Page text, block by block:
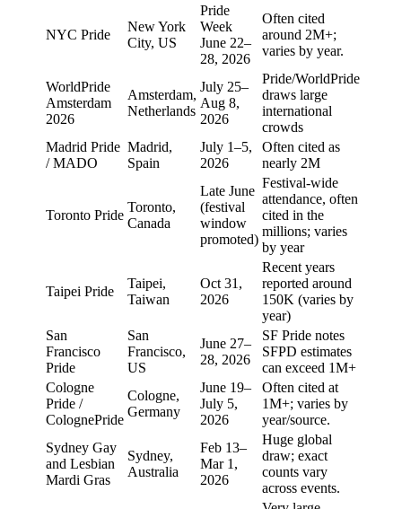
NYC Pride
New York
City, US
Pride
Week
June 22–
28, 2026
Often cited
around 2M+;
varies by year.
WorldPride
Amsterdam
2026
Amsterdam,
Netherlands
July 25–
Aug 8,
2026
Pride/WorldPride
draws large
international
crowds
Madrid Pride
/ MADO
Madrid,
Spain
July 1–5,
2026
Often cited as
nearly 2M
Toronto Pride
Toronto,
Canada
Late June
(festival
window
promoted)
Festival-wide
attendance, often
cited in the
millions; varies
by year
Taipei Pride
Taipei,
Taiwan
Oct 31,
2026
Recent years
reported around
150K (varies by
year)
San
Francisco
Pride
San
Francisco,
US
June 27–
28, 2026
SF Pride notes
SFPD estimates
can exceed 1M+
Cologne
Pride /
ColognePride
Cologne,
Germany
June 19–
July 5,
2026
Often cited at
1M+; varies by
year/source.
Sydney Gay
and Lesbian
Mardi Gras
Sydney,
Australia
Feb 13–
Mar 1,
2026
Huge global
draw; exact
counts vary
across events.